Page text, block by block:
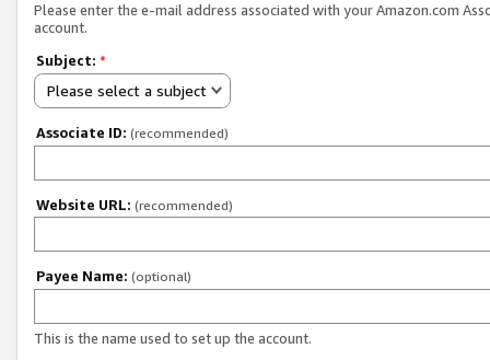
Please enter the e-mail address associated with your Amazon.com
account.
Subject: *
Please select a subject
Associate ID: (recommended)
Website URL: (recommended)
Payee Name: (optional)
This is the name used to set up the account.